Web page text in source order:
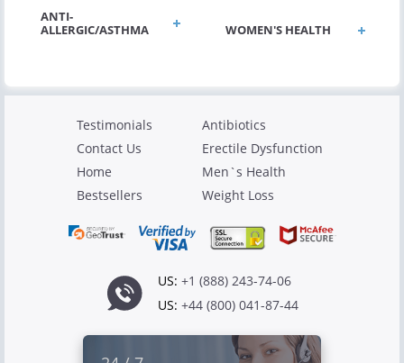
ANTI-
ALLERGIC/ASTHMA
WOMEN'S HEALTH
Testimonials
Contact Us
Home
Bestsellers
Antibiotics
Erectile Dysfunction
Men`s Health
Weight Loss
US: +1 (888) 243-74-06
US: +44 (800) 041-87-44